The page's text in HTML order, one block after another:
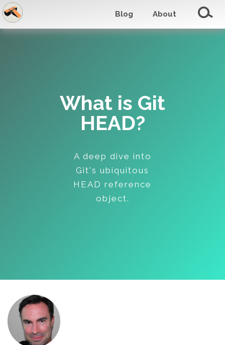
Blog About
What is Git
HEAD?
A deep dive into
Git's ubiquitous
HEAD reference
object.